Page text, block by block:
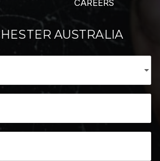
CAREERS
AUSTRALIA